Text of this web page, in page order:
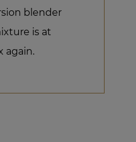
blender
is at
again.